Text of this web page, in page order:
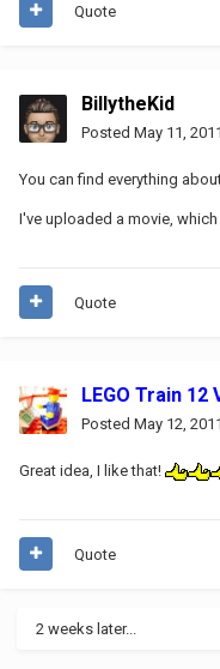
Quote
BillytheKid
Posted May 11, 2011
You can find everything
I've uploaded a movie,
Quote
LEGO Train 12
Posted May 12, 2011
Great idea, I like that!
Quote
2 weeks later...